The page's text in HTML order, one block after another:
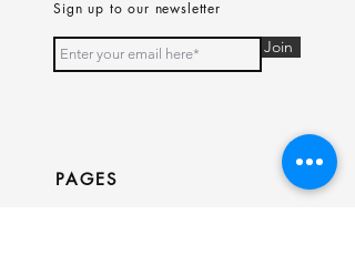
Sign up to our newsletter
Join
PAGES